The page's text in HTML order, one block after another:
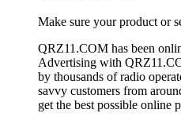
Make sure your product or
QRZ11.COM has been
Advertising with
by thousands of radio
savvy customers from
get the best possible online